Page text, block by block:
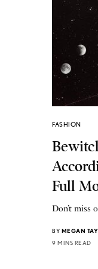
FASHION
Full
Don’t miss
BY MEGAN
9 MINS READ